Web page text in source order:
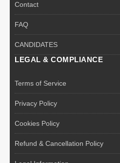
Contact
FAQ
CANDIDATES
LEGAL & COMPLIANCE
Terms of Service
Privacy Policy
Cookies Policy
Refund & Cancellation Policy